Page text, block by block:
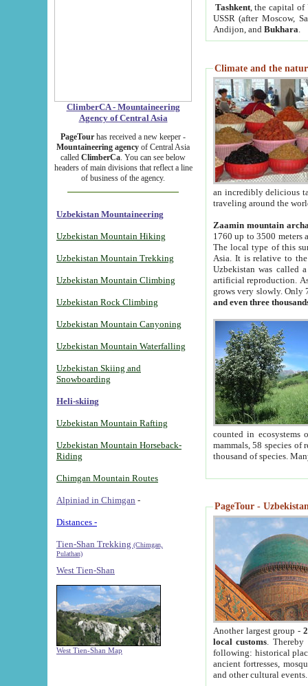
ClimberCA - Mountaineering
Agency of Central Asia
PageTour has received a new keeper -
Mountaineering agency of Central Asia
called ClimberCa. You can see below
headers of main divisions that reflect a line
of business of the agency.
Uzbekistan Mountaineering
Uzbekistan Mountain Hiking
Uzbekistan Mountain Trekking
Uzbekistan Mountain Climbing
Uzbekistan Rock Climbing
Uzbekistan Mountain Canyoning
Uzbekistan Mountain Waterfalling
Uzbekistan Skiing and
Snowboarding
Heli-skiing
Uzbekistan Mountain Rafting
Uzbekistan Mountain Horseback-
Riding
Chimgan Mountain Routes
Alpiniad in Chimgan -
Distances -
Tien-Shan Trekking (Chimgan,
Pulathan)
West Tien-Shan
West Tien-Shan Map
Tashkent, the capital of
USSR (after Moscow,
Andijon, and Bukhara
Climate and the
an incredibly delicious
traveling around the
Zaamin mountain
1760 up to 3500 meters
The local type of this
Asia. It is relative to
Uzbekistan was called
artificial reproduction.
grows very slowly. Only
and even three
counted in ecosystems
mammals, 58 species of
thousand of species.
PageTour -
Another largest group -
local customs. Thereby
following: historical
ancient fortresses,
and other cultural events.